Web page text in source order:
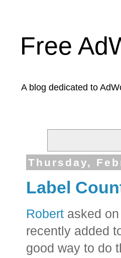
Free
A blog dedicated to
Thursday,
Label
Robert asked
recently added
good way to do